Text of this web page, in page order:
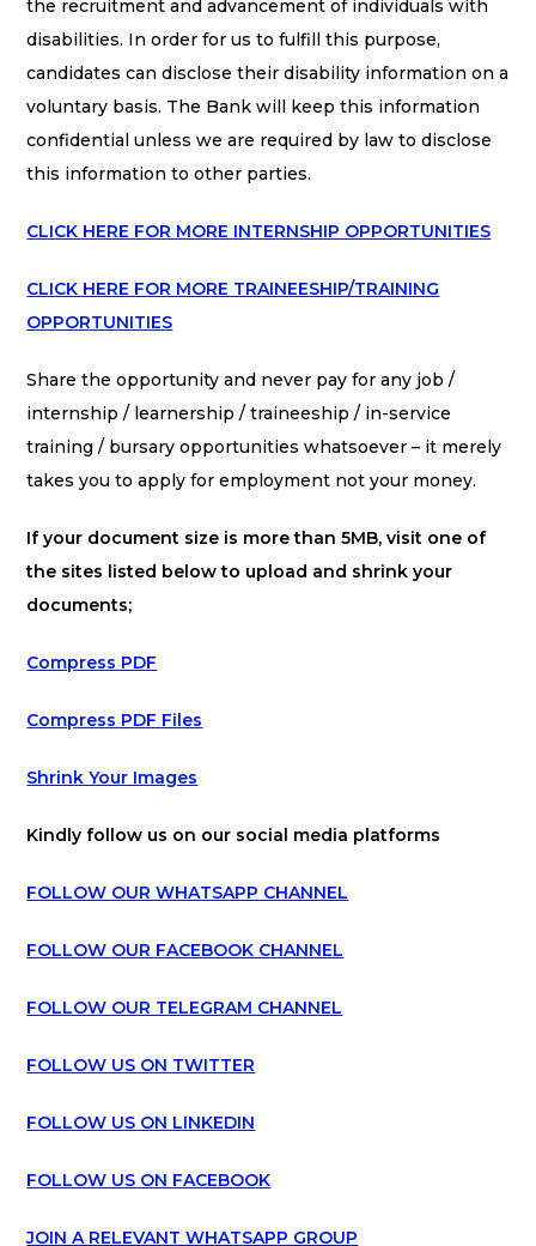
the recruitment and advancement of individuals with
disabilities. In order for us to fulfill this purpose,
candidates can disclose their disability information on a
voluntary basis. The Bank will keep this information
confidential unless we are required by law to disclose
this information to other parties.
CLICK HERE FOR MORE INTERNSHIP OPPORTUNITIES
CLICK HERE FOR MORE TRAINEESHIP/TRAINING
OPPORTUNITIES
Share the opportunity and never pay for any job /
internship / learnership / traineeship / in-service
training / bursary opportunities whatsoever – it merely
takes you to apply for employment not your money.
If your document size is more than 5MB, visit one of
the sites listed below to upload and shrink your
documents;
Compress PDF
Compress PDF Files
Shrink Your Images
Kindly follow us on our social media platforms
FOLLOW OUR WHATSAPP CHANNEL
FOLLOW OUR FACEBOOK CHANNEL
FOLLOW OUR TELEGRAM CHANNEL
FOLLOW US ON TWITTER
FOLLOW US ON LINKEDIN
FOLLOW US ON FACEBOOK
JOIN A RELEVANT WHATSAPP GROUP